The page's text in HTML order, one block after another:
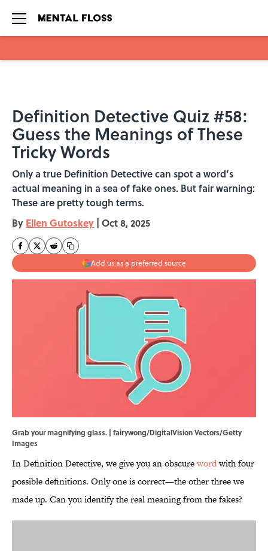
Definition Detective Quiz #58:
Guess the Meanings of These
Tricky Words
Only a true Definition Detective can spot a word’s
actual meaning in a sea of fake ones. But fair warning:
These are pretty tough terms.
By Ellen Gutoskey | Oct 8, 2025
Add us as a preferred source
Grab your magnifying glass. | fairywong/DigitalVision Vectors/Getty
Images
In Definition Detective, we give you an obscurewordwith four
possible definitions. Only one is correct—the other three we
made up. Can you identify the real meaning from the fakes?